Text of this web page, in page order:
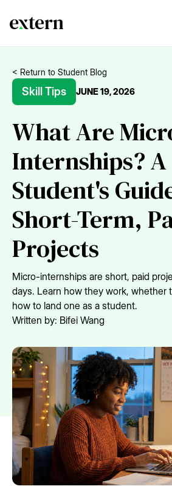
< Return to Student Blog
Skill Tips JUNE 19, 2026
What Are
Internships? A
Student's
Short-Term,
Projects
Micro-internships are short, paid
days. Learn how they work, whether
how to land one as a student.
Written by: Bifei Wang